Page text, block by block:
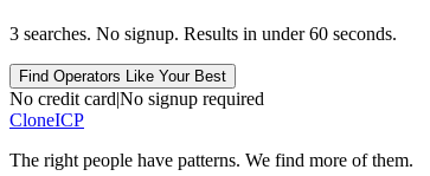
3 searches. No signup. Results in under 60 seconds.
Find Operators Like Your Best
No credit card|No signup required
CloneICP
The right people have patterns. We find more of them.